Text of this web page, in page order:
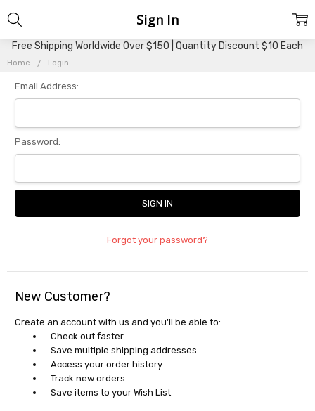
Free Shipping Worldwide Over $150 | Quantity Discount $10 Each
Home Login
Sign In
Email Address:
Password:
Forgot your password?
New Customer?
Create an account with us and you'll be able to:
Check out faster
Save multiple shipping addresses
Access your order history
Track new orders
Save items to your Wish List